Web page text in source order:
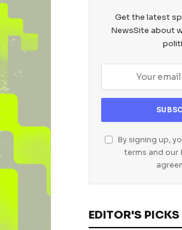
Get the latest
NewsSite about
By signing up,
terms and our
EDITOR'S PICKS